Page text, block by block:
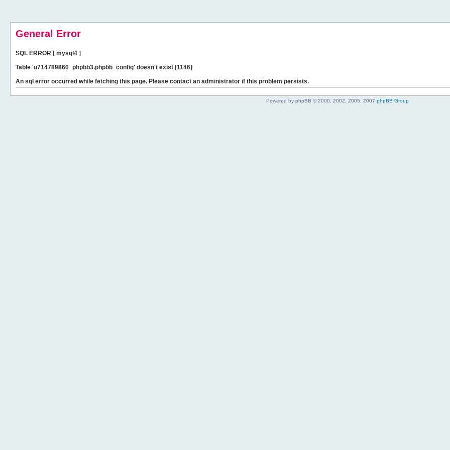
General Error
SQL ERROR [ mysql4 ]
Table 'u714789860_phpbb3.phpbb_config' doesn't exist [1146]
An sql error occurred while fetching this page. Please contact an administrator if this problem persists.
Powered by phpBB © 2000, 2002, 2005, 2007 phpBB Group